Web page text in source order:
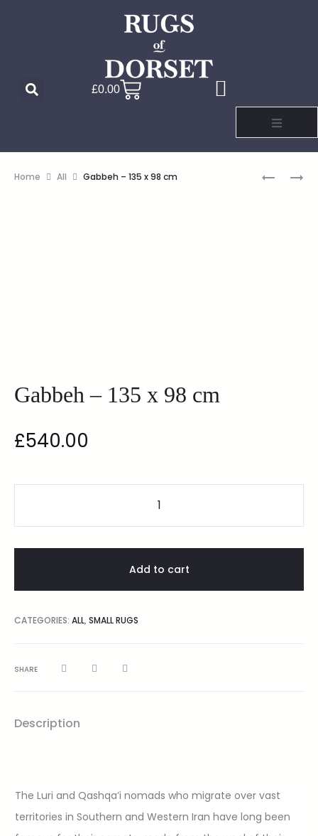
£0.00
Home All Gabbeh – 135 x 98 cm
Gabbeh – 135 x 98 cm
£540.00
Add to cart
CATEGORIES: ALL, SMALL RUGS
SHARE
Description
The Luri and Qashqa’i nomads who migrate over vast
territories in Southern and Western Iran have long been